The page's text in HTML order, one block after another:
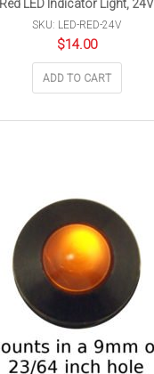
Red LED Indicator Light, 24V
SKU: LED-RED-24V
$14.00
ADD TO CART